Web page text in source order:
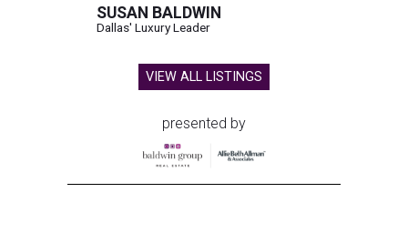
SUSAN BALDWIN
Dallas' Luxury Leader
VIEW ALL LISTINGS
presented by